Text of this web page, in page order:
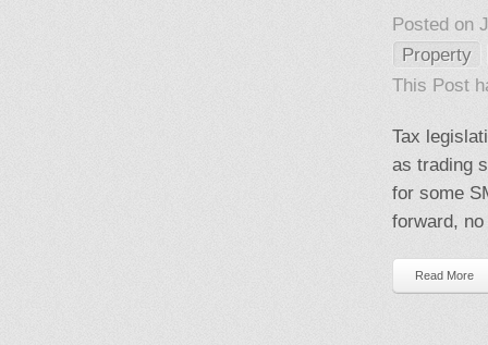
Posted on
Property
This Post
Tax
as trading
for some
forward,
Read More